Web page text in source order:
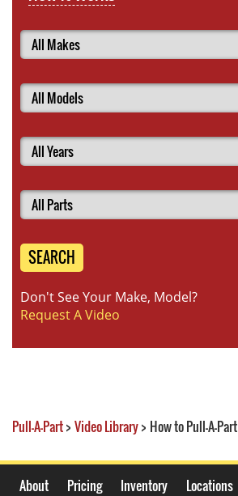
SEARCH
Don't See Your Make, Model?
Request A Video
Pull-A-Part> Video Library> How to Pull-A-Part
About Pricing Inventory Locations